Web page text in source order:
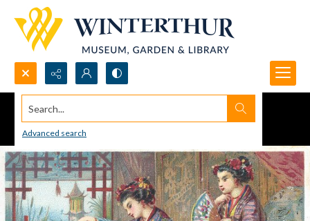
Search...
Advanced search